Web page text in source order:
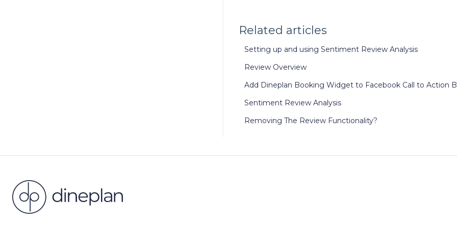
Related articles
Setting up and using Sentiment Review Analysis
Review Overview
Add Dineplan Booking Widget to Facebook Call to Action
Sentiment Review Analysis
Removing The Review Functionality?